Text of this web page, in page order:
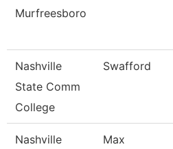
Murfreesboro
Nashville
State Comm
College
Swafford
Nashville
Max